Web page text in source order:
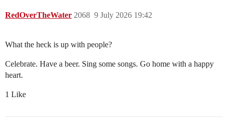
RedOverTheWater 9 July 2026 19:42
2068
What the heck is up with people?
Celebrate. Have a beer. Sing some songs. Go home with a happy
heart.
1 Like